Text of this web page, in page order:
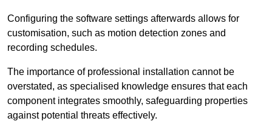
Configuring the software settings afterwards allows for
customisation, such as motion detection zones and
recording schedules.
The importance of professional installation cannot be
overstated, as specialised knowledge ensures that each
component integrates smoothly, safeguarding properties
against potential threats effectively.